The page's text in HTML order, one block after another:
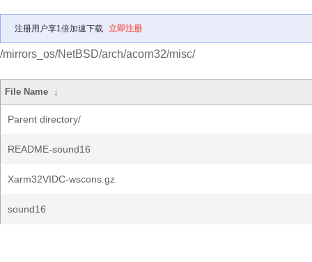
注册用户享1倍加速下载 立即注册
/mirrors_os/NetBSD/arch/acorn32/misc/
File Name ↓
Parent directory/
README-sound16
Xarm32VIDC-wscons.gz
sound16